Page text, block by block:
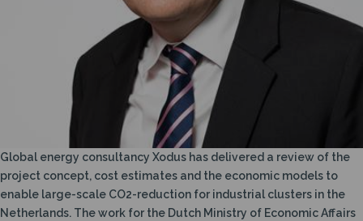
Global energy consultancy Xodus has delivered a review of the
project concept, cost estimates and the economic models to
enable large-scale CO2-reduction for industrial clusters in the
Netherlands. The work for the Dutch Ministry of Economic Affairs